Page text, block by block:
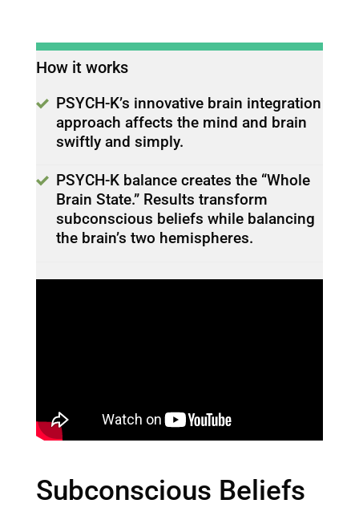
How it works
PSYCH-K’s innovative brain integration
approach affects the mind and brain
swiftly and simply.
PSYCH-K balance creates the “Whole
Brain State.” Results transform
subconscious beliefs while balancing
the brain’s two hemispheres.
Subconscious Beliefs